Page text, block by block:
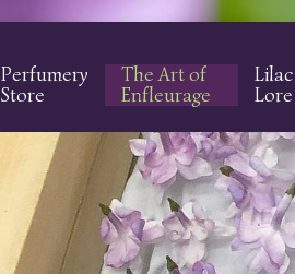
Perfumery
Store
The Art of
Enfleurage
Lilac
Lore